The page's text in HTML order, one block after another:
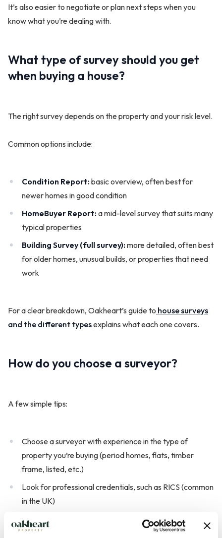
It’s also easier to negotiate or plan next steps when you
know what you’re dealing with.
What type of survey should you get
when buying a house?
The right survey depends on the property and your risk level.
Common options include:
Condition Report:basic overview, often best for
newer homes in good condition
HomeBuyer Report:a mid-level survey that suits many
typical properties
Building Survey (full survey):more detailed, often best
for older homes, unusual builds, or properties that need
work
For a clear breakdown, Oakheart’s guide to house surveys
and the different typesexplains what each one covers.
How do you choose a surveyor?
A few simple tips:
Choose a surveyor with experience in the type of
property you’re buying (period homes, flats, timber
frame, listed, etc.)
Look for professional credentials, such as RICS (common
in the UK)
Ask what’s included in the report and how quickly you’ll
receive it